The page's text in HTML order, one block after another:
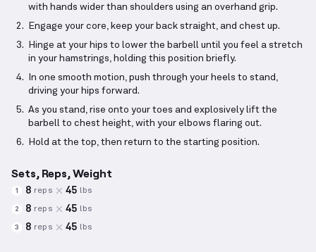
with hands wider than shoulders using an overhand grip.
Engage your core, keep your back straight, and chest up.
Hinge at your hips to lower the barbell until you feel a stretch
in your hamstrings, holding this position briefly.
In one smooth motion, push through your heels to stand,
driving your hips forward.
As you stand, rise onto your toes and explosively lift the
barbell to chest height, with your elbows flaring out.
Hold at the top, then return to the starting position.
Sets, Reps, Weight
1 8 reps 45 lbs
2 8 reps 45 lbs
3 8 reps 45 lbs